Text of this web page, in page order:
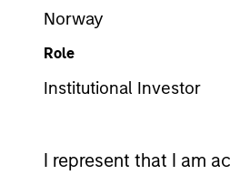
Norway
Role
Institutional Investor
I represent that I am
YEARS OF INDUSTRY